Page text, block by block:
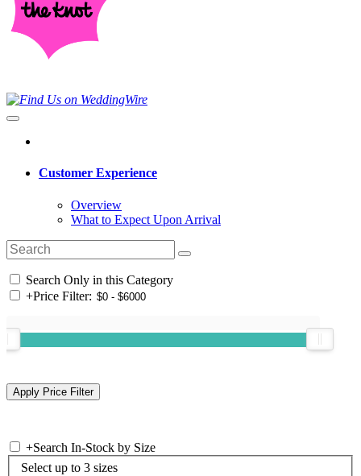
Customer Experience
Overview
What to Expect Upon Arrival
Search Only in this Category
+Price Filter:
+Search In-Stock by Size
Select up to 3 sizes